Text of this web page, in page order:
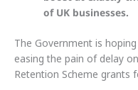
of UK businesses.
The Government is
easing the pain of delay
Retention Scheme grants